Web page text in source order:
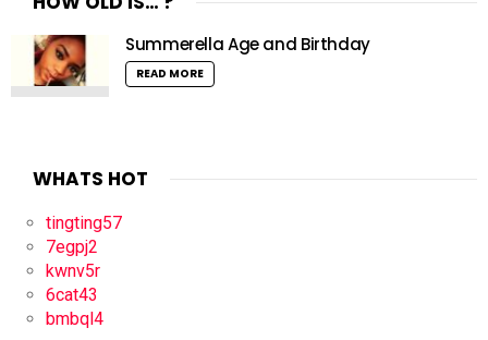
Summerella Age and Birthday
READ MORE
WHATS HOT
tingting57
7egpj2
kwnv5r
6cat43
bmbql4